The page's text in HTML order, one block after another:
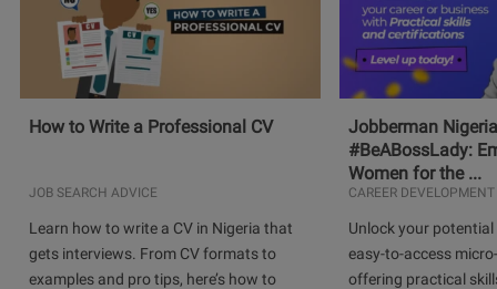
How to Write a Professional CV
JOB SEARCH ADVICE
Learn how to write a CV in Nigeria that
gets interviews. From CV formats to
examples and pro tips, here’s how to
Jobberman
#BeABossLady:
Women for the ...
CAREER DEVELOPMENT
Unlock your
easy-to-access
offering practical